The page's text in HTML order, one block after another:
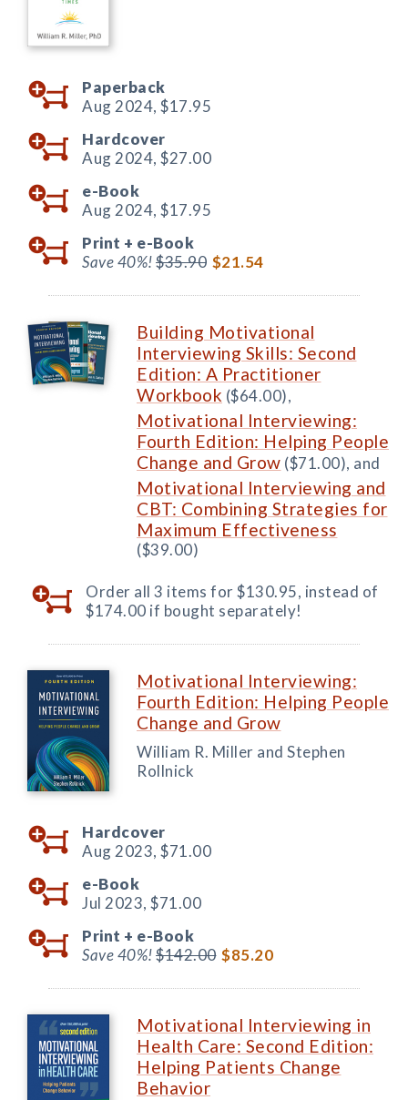
Paperback
Aug 2024, $17.95
Hardcover
Aug 2024, $27.00
e-Book
Aug 2024, $17.95
Print + e-Book
Save 40%!$35.90 $21.54
Building Motivational
Interviewing Skills: Second
Edition: A Practitioner
Workbook ($64.00),
Motivational Interviewing:
Fourth Edition: Helping People
Change and Grow ($71.00), and
Motivational Interviewing and
CBT: Combining Strategies for
Maximum Effectiveness
($39.00)
Order all 3 items for $130.95, instead of
$174.00 if bought separately!
Motivational Interviewing:
Fourth Edition: Helping People
Change and Grow
William R. Miller and Stephen
Rollnick
Hardcover
Aug 2023, $71.00
e-Book
Jul 2023, $71.00
Print + e-Book
Save 40%!$142.00 $85.20
Motivational Interviewing in
Health Care: Second Edition:
Helping Patients Change
Behavior